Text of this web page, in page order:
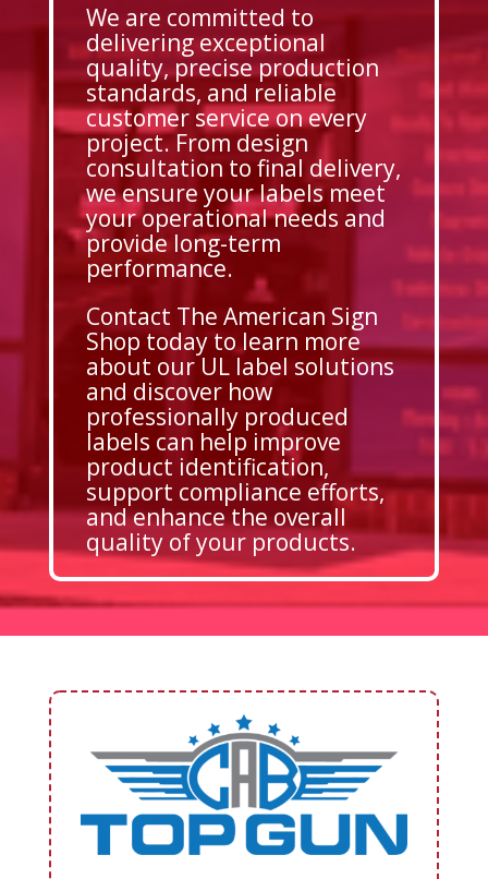
We are committed to
delivering exceptional
quality, precise production
standards, and reliable
customer service on every
project. From design
consultation to final delivery,
we ensure your labels meet
your operational needs and
provide long-term
performance.
Contact The American Sign
Shop today to learn more
about our UL label solutions
and discover how
professionally produced
labels can help improve
product identification,
support compliance efforts,
and enhance the overall
quality of your products.